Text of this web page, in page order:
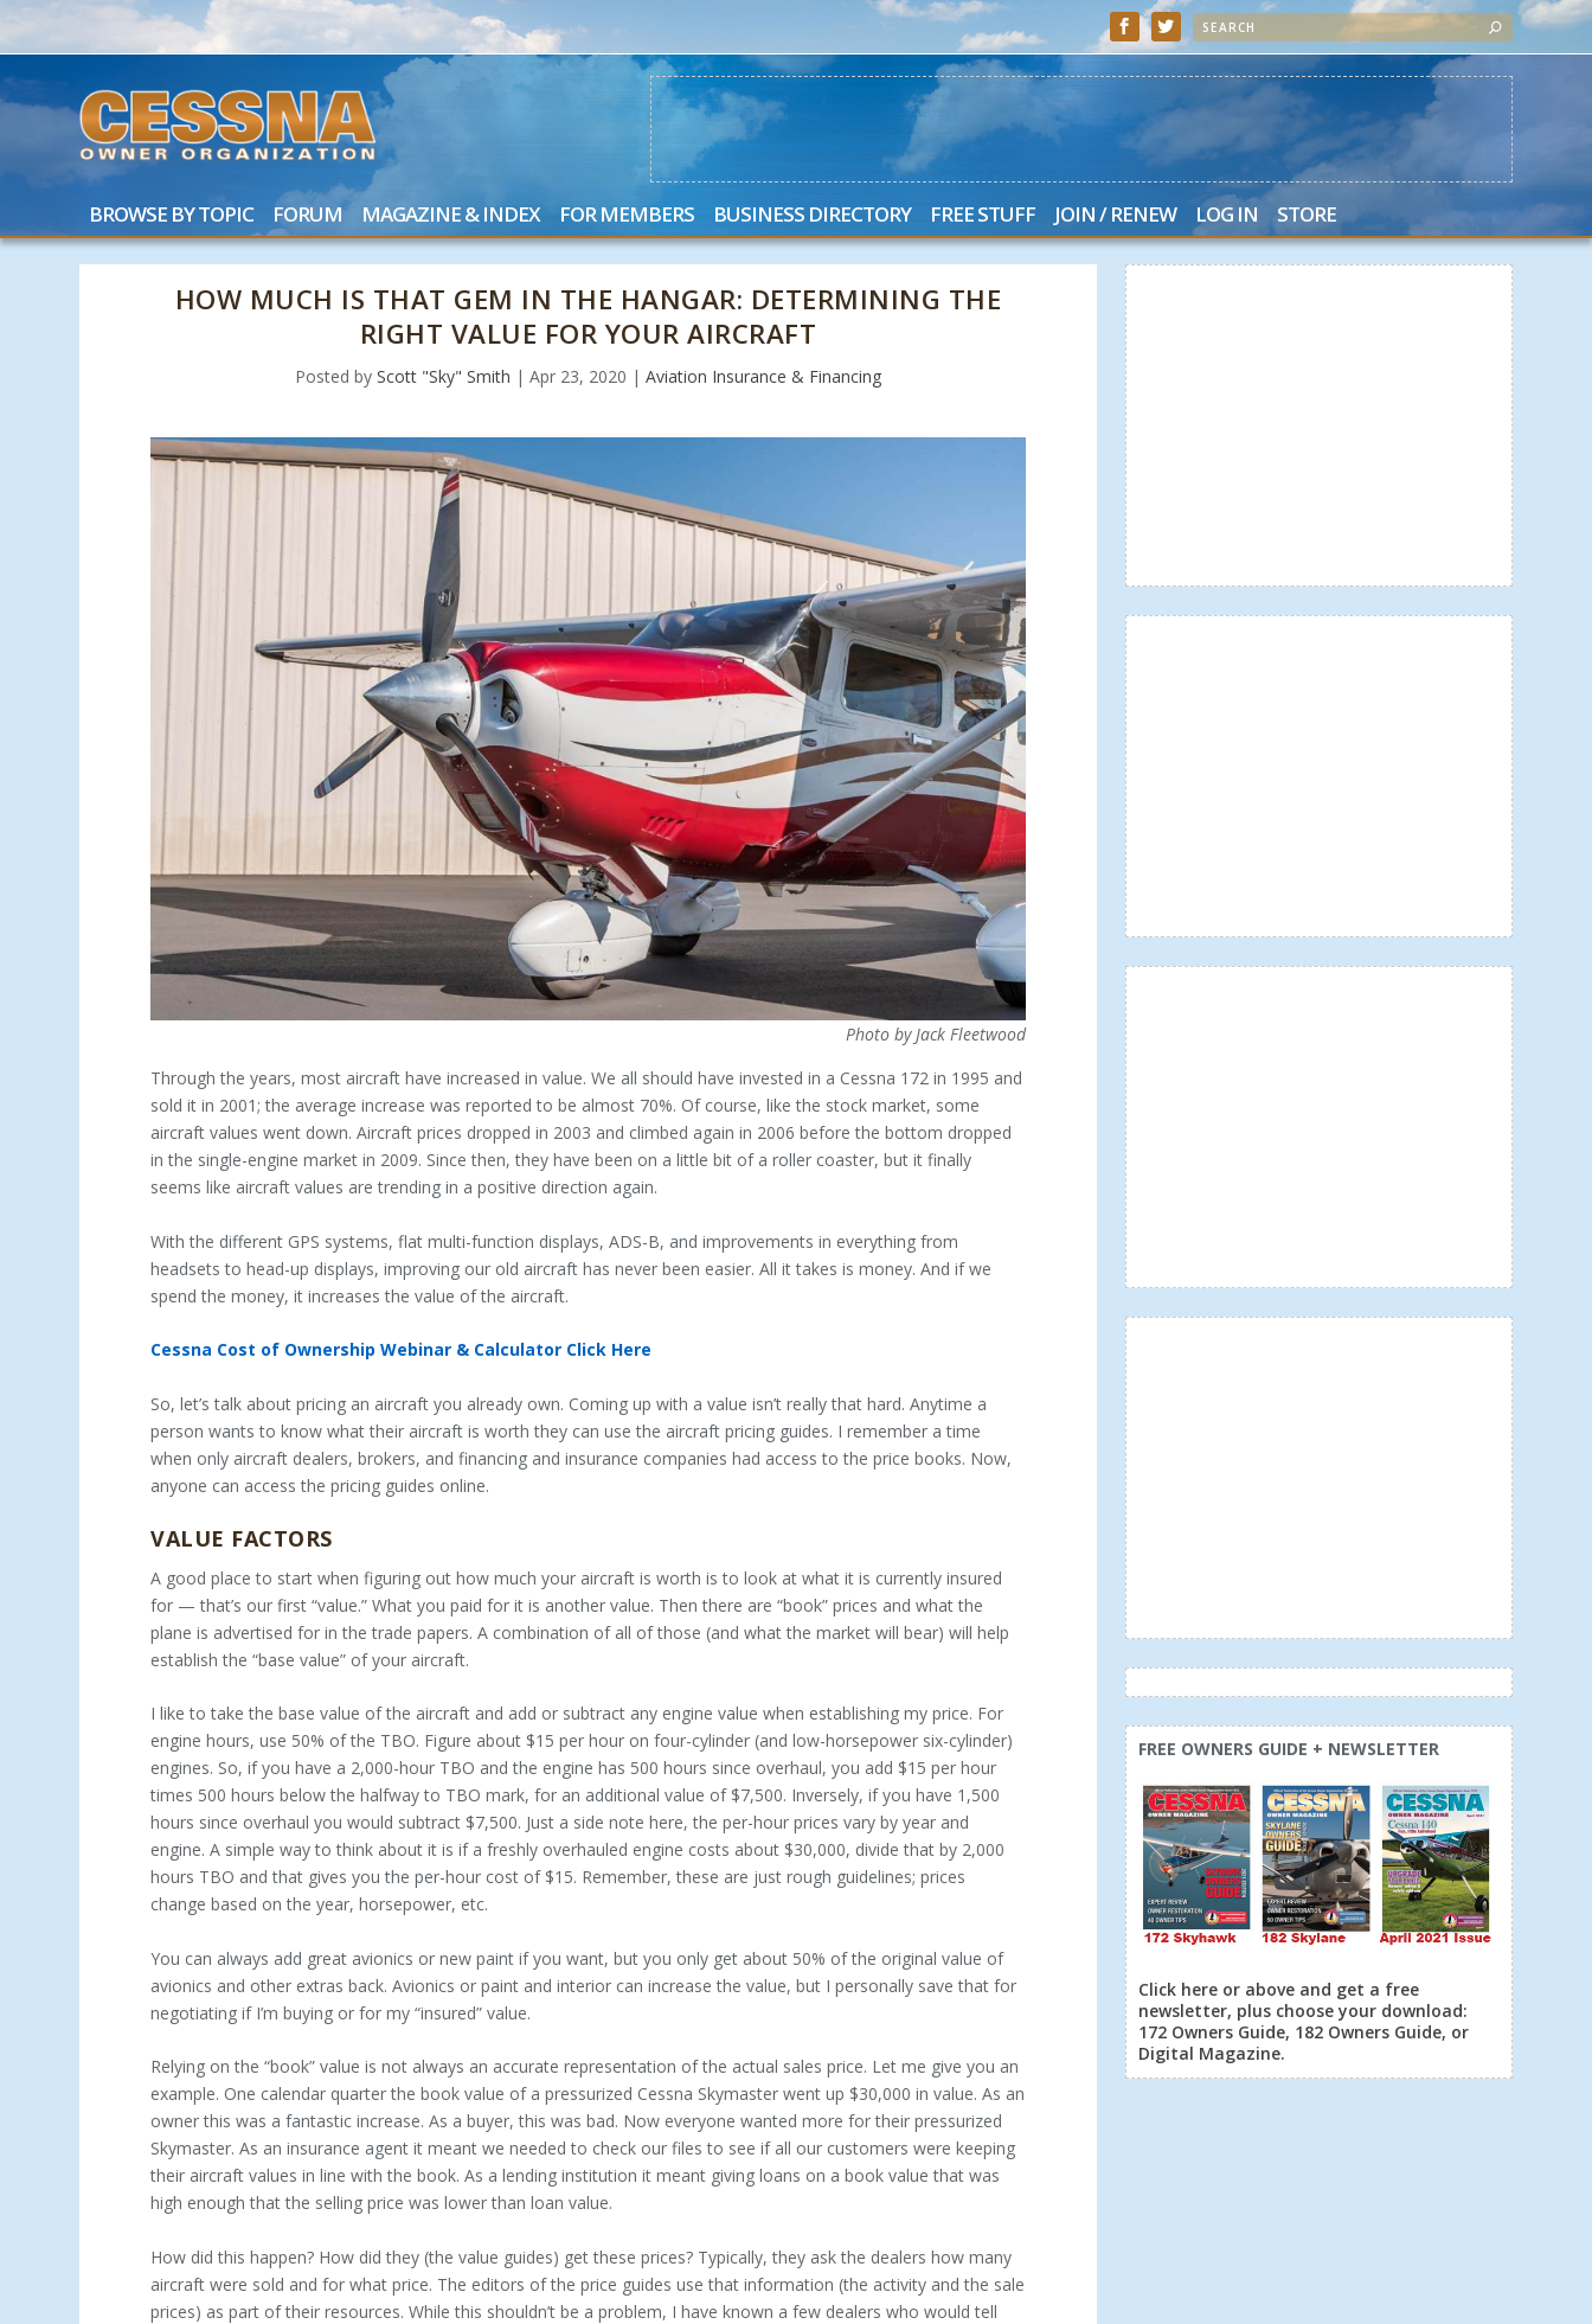
BROWSE BY TOPIC FORUM MAGAZINE & INDEX FOR MEMBERS BUSINESS DIRECTORY FREE STUFF JOIN / RENEW LOG IN STORE
HOW MUCH IS THAT GEM IN THE HANGAR: DETERMINING THE
RIGHT VALUE FOR YOUR AIRCRAFT
Posted byScott "Sky" Smith |Apr 23, 2020 |Aviation Insurance & Financing
Photo by Jack Fleetwood
Through the years, most aircraft have increased in value. We all should have invested in a Cessna 172 in 1995 and
sold it in 2001; the average increase was reported to be almost 70%. Of course, like the stock market, some
aircraft values went down. Aircraft prices dropped in 2003 and climbed again in 2006 before the bottom dropped
in the single-engine market in 2009. Since then, they have been on a little bit of a roller coaster, but it finally
seems like aircraft values are trending in a positive direction again.
With the different GPS systems, flat multi-function displays, ADS-B, and improvements in everything from
headsets to head-up displays, improving our old aircraft has never been easier. All it takes is money. And if we
spend the money, it increases the value of the aircraft.
Cessna Cost of Ownership Webinar & Calculator Click Here
So, let’s talk about pricing an aircraft you already own. Coming up with a value isn’t really that hard. Anytime a
person wants to know what their aircraft is worth they can use the aircraft pricing guides. I remember a time
when only aircraft dealers, brokers, and financing and insurance companies had access to the price books. Now,
anyone can access the pricing guides online.
VALUE FACTORS
A good place to start when figuring out how much your aircraft is worth is to look at what it is currently insured
for — that’s our first “value.” What you paid for it is another value. Then there are “book” prices and what the
plane is advertised for in the trade papers. A combination of all of those (and what the market will bear) will help
establish the “base value” of your aircraft.
I like to take the base value of the aircraft and add or subtract any engine value when establishing my price. For
engine hours, use 50% of the TBO. Figure about $15 per hour on four-cylinder (and low-horsepower six-cylinder)
engines. So, if you have a 2,000-hour TBO and the engine has 500 hours since overhaul, you add $15 per hour
times 500 hours below the halfway to TBO mark, for an additional value of $7,500. Inversely, if you have 1,500
hours since overhaul you would subtract $7,500. Just a side note here, the per-hour prices vary by year and
engine. A simple way to think about it is if a freshly overhauled engine costs about $30,000, divide that by 2,000
hours TBO and that gives you the per-hour cost of $15. Remember, these are just rough guidelines; prices
change based on the year, horsepower, etc.
You can always add great avionics or new paint if you want, but you only get about 50% of the original value of
avionics and other extras back. Avionics or paint and interior can increase the value, but I personally save that for
negotiating if I’m buying or for my “insured” value.
Relying on the “book” value is not always an accurate representation of the actual sales price. Let me give you an
example. One calendar quarter the book value of a pressurized Cessna Skymaster went up $30,000 in value. As an
owner this was a fantastic increase. As a buyer, this was bad. Now everyone wanted more for their pressurized
Skymaster. As an insurance agent it meant we needed to check our files to see if all our customers were keeping
their aircraft values in line with the book. As a lending institution it meant giving loans on a book value that was
high enough that the selling price was lower than loan value.
How did this happen? How did they (the value guides) get these prices? Typically, they ask the dealers how many
aircraft were sold and for what price. The editors of the price guides use that information (the activity and the sale
prices) as part of their resources. While this shouldn’t be a problem, I have known a few dealers who would tell
FREE OWNERS GUIDE + NEWSLETTER
Click here or above and get a free
newsletter, plus choose your download:
172 Owners Guide, 182 Owners Guide, or
Digital Magazine.